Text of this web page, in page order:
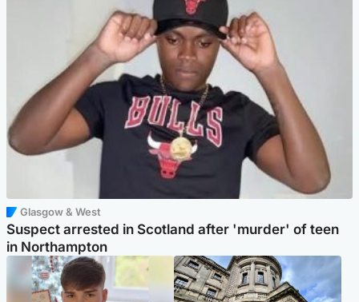
Glasgow & West
Suspect arrested in Scotland after 'murder' of teen
in Northampton